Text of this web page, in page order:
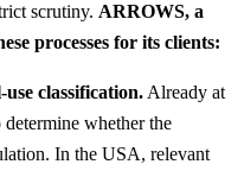
scrutiny. ARROWS, a
processes for its clients:
classification.Already at
determine whether the
In the USA, relevant